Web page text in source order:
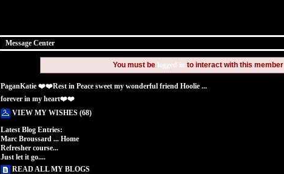
Message Center
You must be logged in to interact with this member
PaganKatie ❤️❤️Rest in Peace sweet my wonderful friend Hoolie ...
forever in my heart❤️❤️
VIEW MY WISHES (68)
Latest Blog Entries:
Marc Broussard ... Home
Refresher course...
Just let it go....
READ ALL MY BLOGS